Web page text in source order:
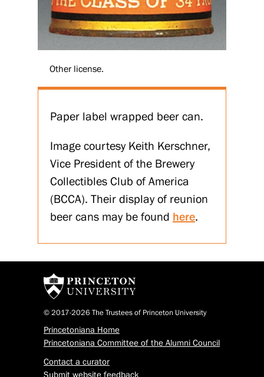
Other license.
Paper label wrapped beer can.
Image courtesy Keith Kerschner,
Vice President of the Brewery
Collectibles Club of America
(BCCA). Their display of reunion
beer cans may be found here.
© 2017-2026 The Trustees of Princeton University
Princetoniana Home
Princetoniana Committee of the Alumni Council
Contact a curator
Submit website feedback